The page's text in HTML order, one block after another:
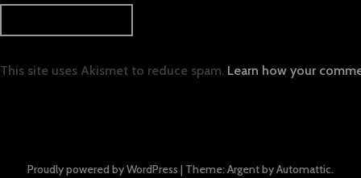
This site uses Akismet to reduce spam. Learn how your
Proudly powered by WordPress | Theme: Argent byAutomattic.